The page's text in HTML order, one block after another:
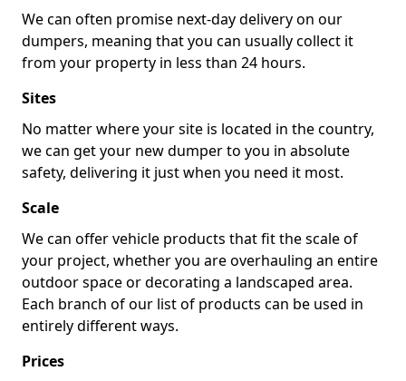
We can often promise next-day delivery on our
dumpers, meaning that you can usually collect it
from your property in less than 24 hours.
Sites
No matter where your site is located in the country,
we can get your new dumper to you in absolute
safety, delivering it just when you need it most.
Scale
We can offer vehicle products that fit the scale of
your project, whether you are overhauling an entire
outdoor space or decorating a landscaped area.
Each branch of our list of products can be used in
entirely different ways.
Prices